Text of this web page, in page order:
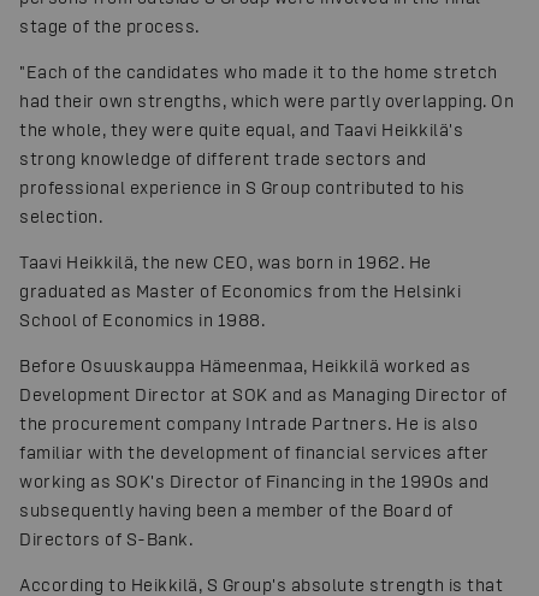
stage of the process.
"Each of the candidates who made it to the home stretch
had their own strengths, which were partly overlapping. On
the whole, they were quite equal, and Taavi Heikkilä's
strong knowledge of different trade sectors and
professional experience in S Group contributed to his
selection.
Taavi Heikkilä, the new CEO, was born in 1962. He
graduated as Master of Economics from the Helsinki
School of Economics in 1988.
Before Osuuskauppa Hämeenmaa, Heikkilä worked as
Development Director at SOK and as Managing Director of
the procurement company Intrade Partners. He is also
familiar with the development of financial services after
working as SOK's Director of Financing in the 1990s and
subsequently having been a member of the Board of
Directors of S-Bank.
According to Heikkilä, S Group's absolute strength is that